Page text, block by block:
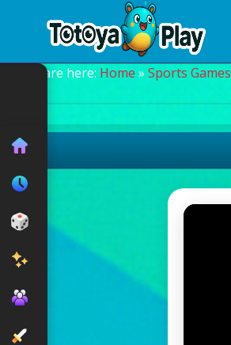
You are here: Home »Sports Games